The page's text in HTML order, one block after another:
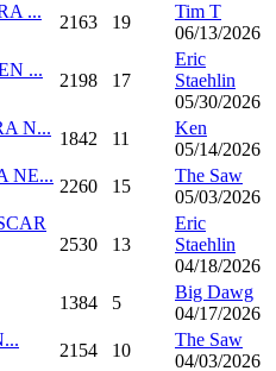
...
2163 19
Tim T
06/13/2026
...
2198 17
Eric
Staehlin
05/30/2026
N...
1842 11
Ken
05/14/2026
NE...
2260 15
The Saw
05/03/2026
2530 13
Eric
Staehlin
04/18/2026
1384 5
Big Dawg
04/17/2026
2154 10
The Saw
04/03/2026